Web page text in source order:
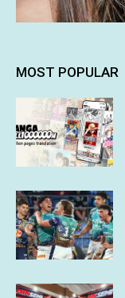
MOST POPULAR